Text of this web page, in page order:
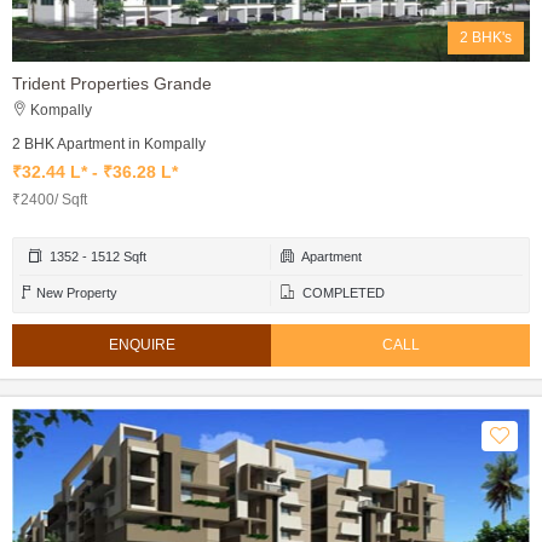
2 BHK's
Trident Properties Grande
Kompally
2 BHK Apartment in Kompally
₹32.44 L* - ₹36.28 L*
₹2400/ Sqft
1352 - 1512 Sqft Apartment
New Property COMPLETED
ENQUIRE CALL